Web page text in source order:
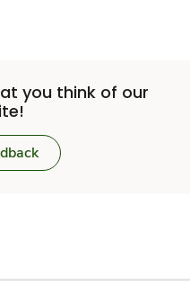
you think of our